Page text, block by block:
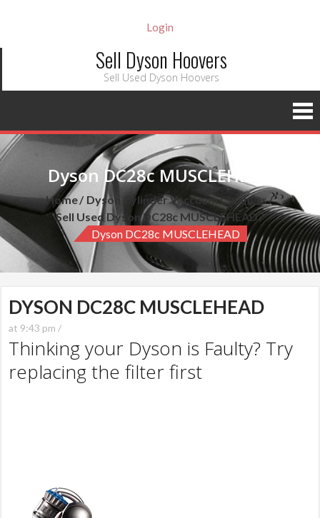
Login
Sell Dyson Hoovers
Sell Used Dyson Hoovers
Dyson DC28c MUSCLEHEAD
Home
Dyson Cylinder Vaccuum Cleaners
Sell Used Dyson DC28c MUSCLEHEAD
Dyson DC28c MUSCLEHEAD
DYSON DC28C MUSCLEHEAD
at 9:43 pm /
Thinking your Dyson is Faulty? Try
replacing the filter first